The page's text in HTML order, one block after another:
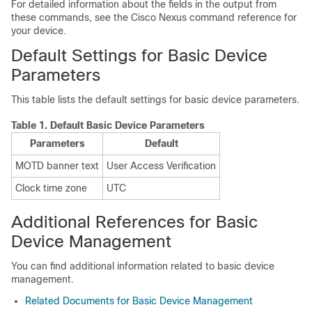
For detailed information about the fields in the output from
these commands, see the Cisco Nexus command reference for
your device.
Default Settings for Basic Device
Parameters
This table lists the default settings for basic device parameters.
Table 1. Default Basic Device Parameters
Parameters
Default
MOTD banner text
User Access Verification
Clock time zone
UTC
Additional References for Basic
Device Management
You can find additional information related to basic device
management.
Related Documents for Basic Device Management